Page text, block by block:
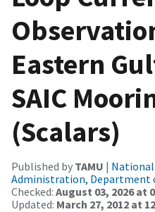
Eastern
SAIC
(Scalars)
Published by TAMU | National
Administration, Department
Checked: August 03, 2026 at
Updated: March 27, 2012 at